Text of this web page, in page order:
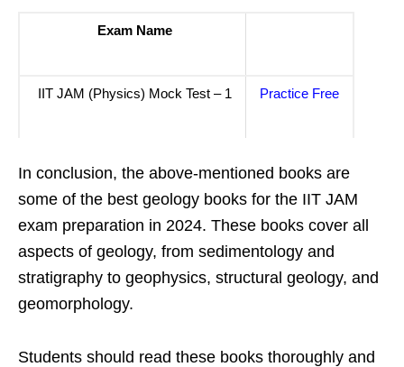
Exam Name
IIT JAM (Physics) Mock Test – 1 Practice Free
In conclusion, the above-mentioned books are
some of the best geology books for the IIT JAM
exam preparation in 2024. These books cover all
aspects of geology, from sedimentology and
stratigraphy to geophysics, structural geology, and
geomorphology.
Students should read these books thoroughly and